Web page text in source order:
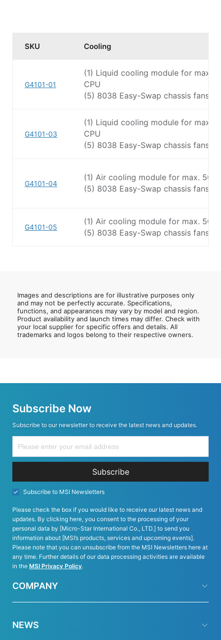
SKU Cooling
G4101-01
(1) Liquid cooling module for max.
CPU
(5) 8038 Easy-Swap chassis fans
G4101-03
(1) Liquid cooling module for max.
CPU
(5) 8038 Easy-Swap chassis fans
G4101-04
(1) Air cooling module for max.
(5) 8038 Easy-Swap chassis fans
G4101-05
(1) Air cooling module for max.
(5) 8038 Easy-Swap chassis fans
Images and descriptions are for illustrative purposes only
and may not be perfectly accurate. Specifications,
functions, and appearances may vary by model and region.
Product availability and launch times may differ. Check with
your local supplier for specific offers and details. All
trademarks and logos belong to their respective owners.
Subscribe Now
Subscribe to our newsletter to receive the latest news and updates.
Subscribe
Subscribe to MSI Newsletters
Please check the box if you would like to receive our latest news and
updates. By clicking here, you consent to the processing of your
personal data by [Micro-Star International Co., LTD.] to send you
information about [MSI’s products, services and upcoming events].
Please note that you can unsubscribe from the MSI Newsletters here at
any time. Further details of our data processing activities are available
in the MSI Privacy Policy.
COMPANY
NEWS